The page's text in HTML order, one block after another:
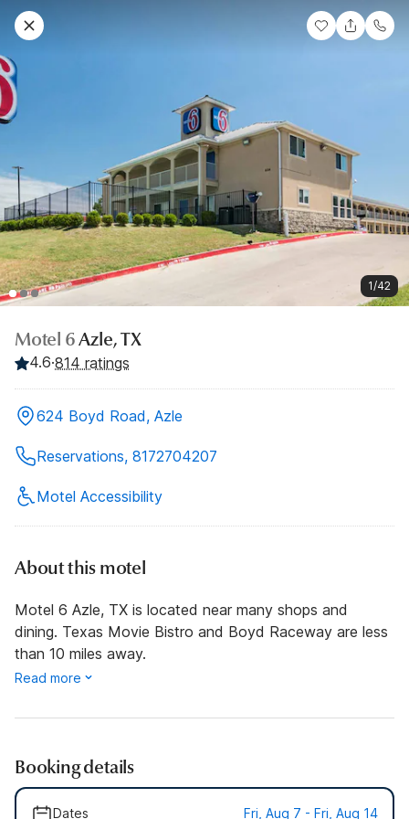
1/42
Motel 6Azle, TX
4.6·814 ratings
624 Boyd Road, Azle
Reservations, 8172704207
Motel Accessibility
About this motel
Motel 6 Azle, TX is located near many shops and
dining. Texas Movie Bistro and Boyd Raceway are less
than 10 miles away.
Read more
Booking details
Dates Fri, Aug 7 - Fri, Aug 14